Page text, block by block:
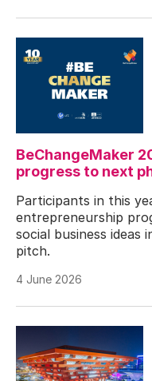
BeChangeMaker
progress to next
Participants in this
entrepreneurship
social business
pitch.
4 June 2026